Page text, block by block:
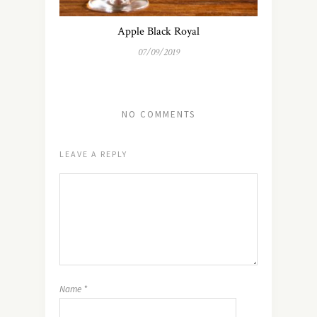
Apple Black Royal
07/09/2019
NO COMMENTS
LEAVE A REPLY
Name *